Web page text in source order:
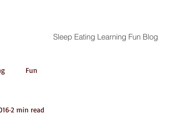
Sleep Eating Learning Fun Blog
Fun
2 min read